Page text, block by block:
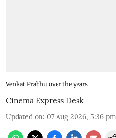
Venkat Prabhu over the years
Cinema Express Desk
Updated on: 07 Aug 2026, 5:36 pm